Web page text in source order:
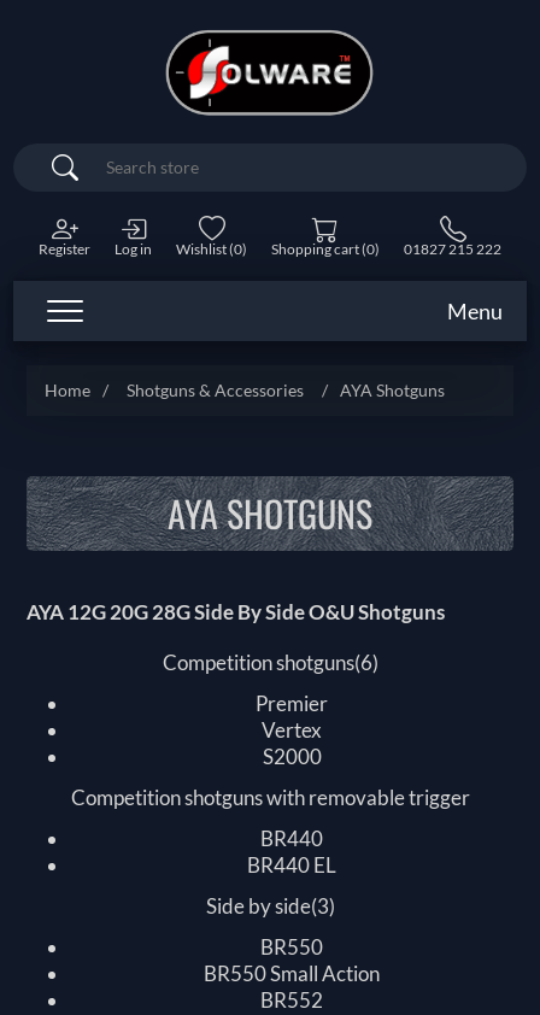
Search
Register Log in Wishlist(0) Shopping cart(0) 01827 215 222
Menu
Home / Shotguns & Accessories / AYA Shotguns
AYA SHOTGUNS
AYA 12G 20G 28G Side By Side O&U Shotguns
Competition shotguns(6)
Premier
Vertex
S2000
Competition shotguns with removable trigger
BR440
BR440 EL
Side by side(3)
BR550
BR550 Small Action
BR552